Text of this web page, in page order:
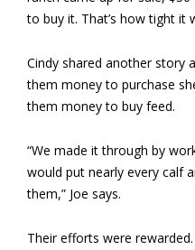
to buy it. That’s how tight it
Cindy shared another story
them money to purchase
them money to buy feed.
“We made it through by
would put nearly every calf
them,” Joe says.
Their efforts were